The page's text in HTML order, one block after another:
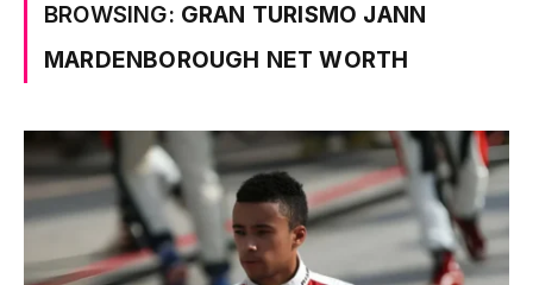
BROWSING: GRAN TURISMO JANN
MARDENBOROUGH NET WORTH